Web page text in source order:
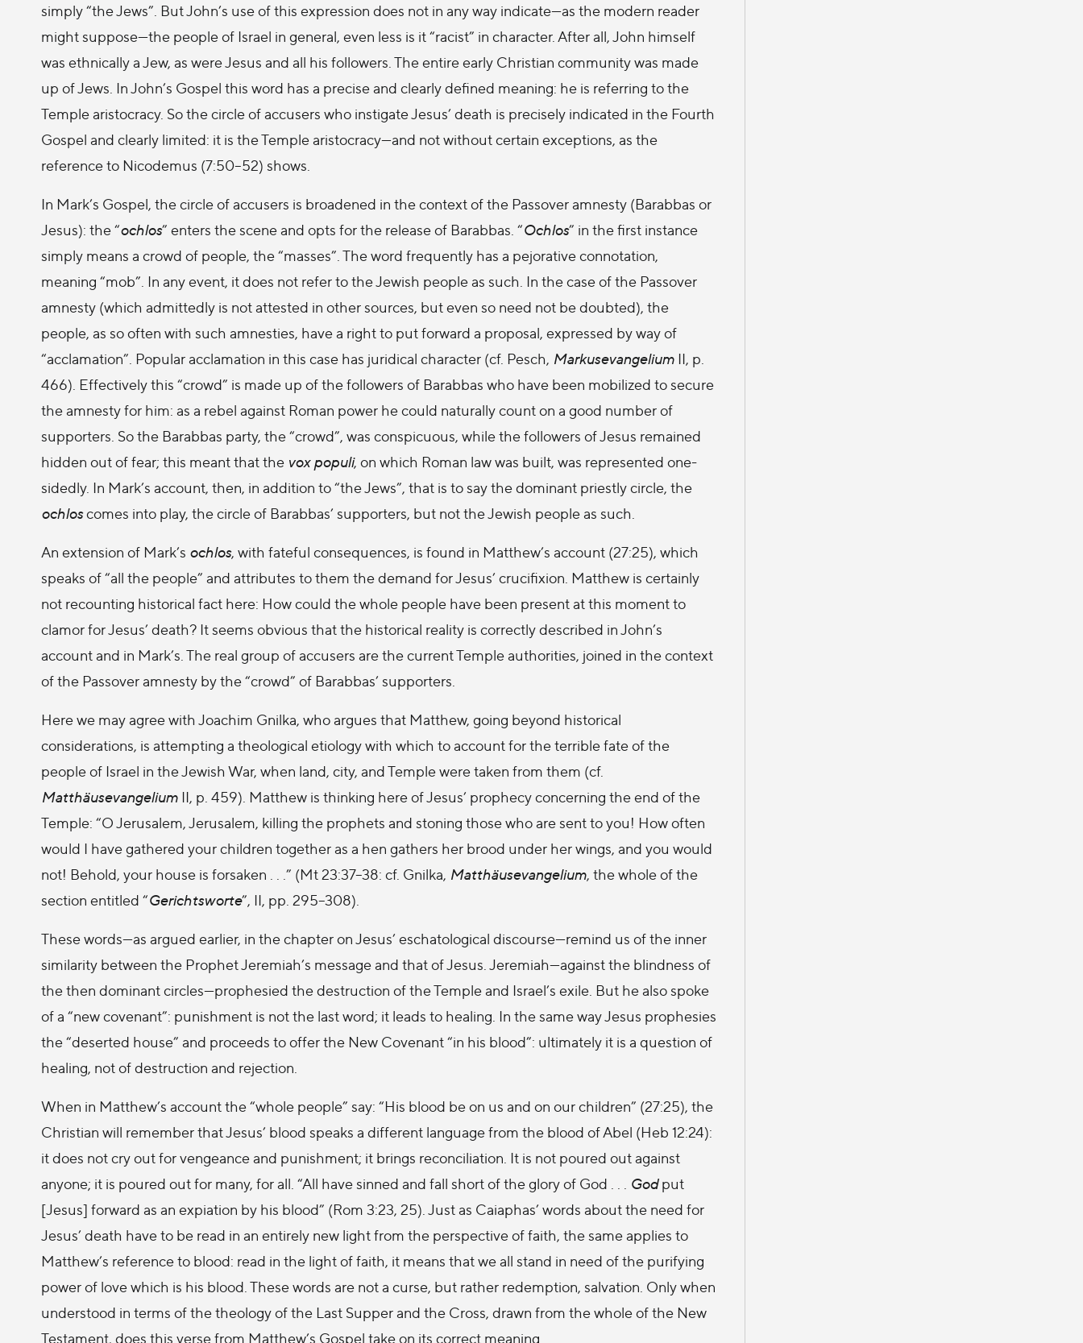
simply “the Jews”. But John’s use of this expression does not in any way indicate—as the modern reader
might suppose—the people of Israel in general, even less is it “racist” in character. After all, John himself
was ethnically a Jew, as were Jesus and all his followers. The entire early Christian community was made
up of Jews. In John’s Gospel this word has a precise and clearly defined meaning: he is referring to the
Temple aristocracy. So the circle of accusers who instigate Jesus’ death is precisely indicated in the Fourth
Gospel and clearly limited: it is the Temple aristocracy—and not without certain exceptions, as the
reference to Nicodemus (7:50–52) shows.
In Mark’s Gospel, the circle of accusers is broadened in the context of the Passover amnesty (Barabbas or
Jesus): the “ochlos” enters the scene and opts for the release of Barabbas. “Ochlos” in the first instance
simply means a crowd of people, the “masses”. The word frequently has a pejorative connotation,
meaning “mob”. In any event, it does not refer to the Jewish people as such. In the case of the Passover
amnesty (which admittedly is not attested in other sources, but even so need not be doubted), the
people, as so often with such amnesties, have a right to put forward a proposal, expressed by way of
“acclamation”. Popular acclamation in this case has juridical character (cf. Pesch, Markusevangelium II, p.
466). Effectively this “crowd” is made up of the followers of Barabbas who have been mobilized to secure
the amnesty for him: as a rebel against Roman power he could naturally count on a good number of
supporters. So the Barabbas party, the “crowd”, was conspicuous, while the followers of Jesus remained
hidden out of fear; this meant that the vox populi, on which Roman law was built, was represented one-
sidedly. In Mark’s account, then, in addition to “the Jews”, that is to say the dominant priestly circle, the
ochloscomes into play, the circle of Barabbas’ supporters, but not the Jewish people as such.
An extension of Mark’s ochlos, with fateful consequences, is found in Matthew’s account (27:25), which
speaks of “all the people” and attributes to them the demand for Jesus’ crucifixion. Matthew is certainly
not recounting historical fact here: How could the whole people have been present at this moment to
clamor for Jesus’ death? It seems obvious that the historical reality is correctly described in John’s
account and in Mark’s. The real group of accusers are the current Temple authorities, joined in the context
of the Passover amnesty by the “crowd” of Barabbas’ supporters.
Here we may agree with Joachim Gnilka, who argues that Matthew, going beyond historical
considerations, is attempting a theological etiology with which to account for the terrible fate of the
people of Israel in the Jewish War, when land, city, and Temple were taken from them (cf.
Matthäusevangelium II, p. 459). Matthew is thinking here of Jesus’ prophecy concerning the end of the
Temple: “O Jerusalem, Jerusalem, killing the prophets and stoning those who are sent to you! How often
would I have gathered your children together as a hen gathers her brood under her wings, and you would
not! Behold, your house is forsaken . . .” (Mt 23:37–38: cf. Gnilka, Matthäusevangelium, the whole of the
section entitled “Gerichtsworte”, II, pp. 295–308).
These words—as argued earlier, in the chapter on Jesus’ eschatological discourse—remind us of the inner
similarity between the Prophet Jeremiah’s message and that of Jesus. Jeremiah—against the blindness of
the then dominant circles—prophesied the destruction of the Temple and Israel’s exile. But he also spoke
of a “new covenant”: punishment is not the last word; it leads to healing. In the same way Jesus prophesies
the “deserted house” and proceeds to offer the New Covenant “in his blood”: ultimately it is a question of
healing, not of destruction and rejection.
When in Matthew’s account the “whole people” say: “His blood be on us and on our children” (27:25), the
Christian will remember that Jesus’ blood speaks a different language from the blood of Abel (Heb 12:24):
it does not cry out for vengeance and punishment; it brings reconciliation. It is not poured out against
anyone; it is poured out for many, for all. “All have sinned and fall short of the glory of God . . . Godput
[Jesus] forward as an expiation by his blood” (Rom 3:23, 25). Just as Caiaphas’ words about the need for
Jesus’ death have to be read in an entirely new light from the perspective of faith, the same applies to
Matthew’s reference to blood: read in the light of faith, it means that we all stand in need of the purifying
power of love which is his blood. These words are not a curse, but rather redemption, salvation. Only when
understood in terms of the theology of the Last Supper and the Cross, drawn from the whole of the New
Testament, does this verse from Matthew’s Gospel take on its correct meaning.